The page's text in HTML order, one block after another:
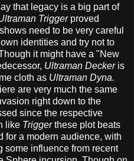
that legacy is a big part of
Trigger proved
need to be very careful
identities and try not to
it might have a "New
Ultraman Decker is
cloth as Ultraman Dyna.
are very much the same
right down to the
since the respective
like Triggerthese plot beats
for a modern audience, with
some influence from recent